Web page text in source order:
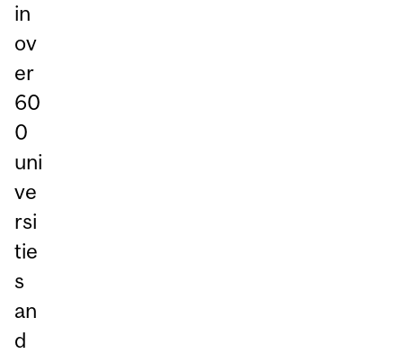
in
ov
er
60
0
uni
ve
rsi
tie
s
an
d